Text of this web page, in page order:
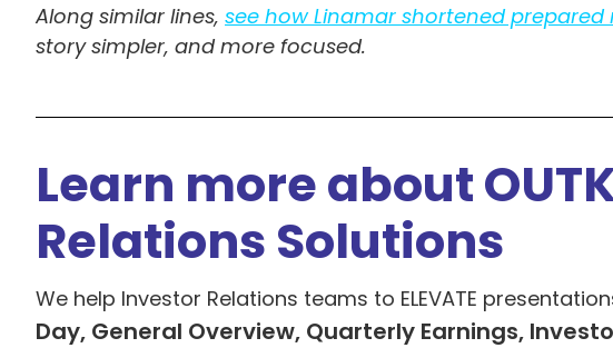
Along similar lines, see how Linamar shortened prepared
story simpler, and more focused.
Learn more about
Relations Solutions
We help Investor Relations teams to ELEVATE
Day, General Overview, Quarterly Earnings,